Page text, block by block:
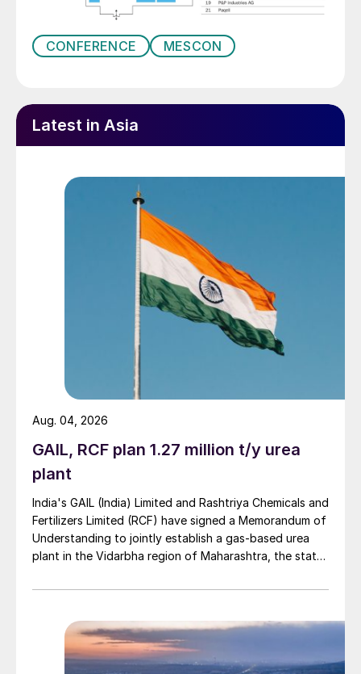
CONFERENCE MESCON
Latest in Asia
GAIL, RCF plan 1.27 million t/y urea
plant
India's GAIL (India) Limited and Rashtriya Chemicals and
Fertilizers Limited (RCF) have signed a Memorandum of
Understanding to jointly establish a gas-based urea
plant in the Vidarbha region of Maharashtra, the state-
on 29 July.
Aug. 04, 2026